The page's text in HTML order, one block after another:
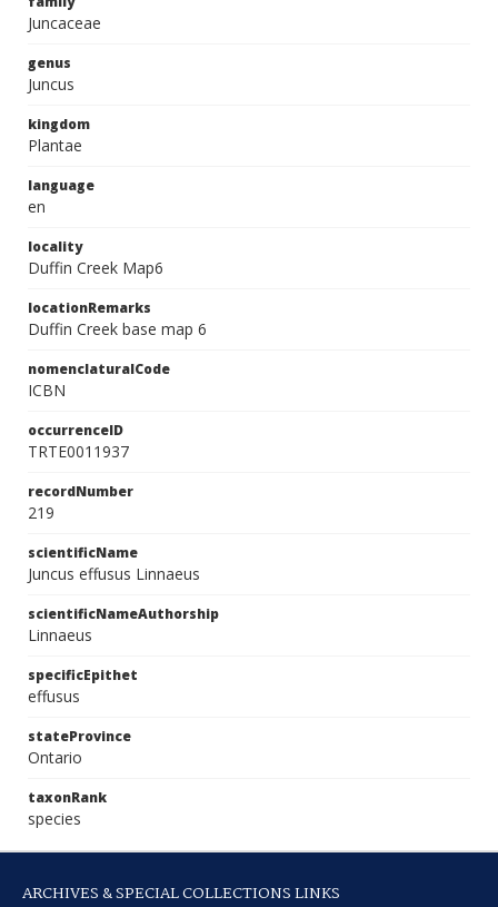
Juncaceae
genus
Juncus
kingdom
Plantae
language
en
locality
Duffin Creek Map6
locationRemarks
Duffin Creek base map 6
nomenclaturalCode
ICBN
occurrenceID
TRTE0011937
recordNumber
219
scientificName
Juncus effusus Linnaeus
scientificNameAuthorship
Linnaeus
specificEpithet
effusus
stateProvince
Ontario
taxonRank
species
ARCHIVES & SPECIAL COLLECTIONS LINKS